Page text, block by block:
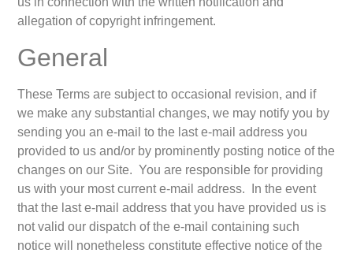
allegation of copyright infringement.
General
These Terms are subject to occasional revision, and if
we make any substantial changes, we may notify you by
sending you an e-mail to the last e-mail address you
provided to us and/or by prominently posting notice of the
changes on our Site. You are responsible for providing
us with your most current e-mail address. In the event
that the last e-mail address that you have provided us is
not valid our dispatch of the e-mail containing such
notice will nonetheless constitute effective notice of the